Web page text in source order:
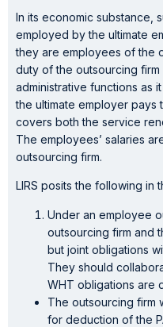
In its economic substance,
employed by the ultimate
they are employees of the
duty of the outsourcing
administrative functions as
the ultimate employer pays
covers both the service
The employees’ salaries
outsourcing firm.
LIRS posits the following in
Under an employee
outsourcing firm and
but joint obligations
They should
WHT obligations are
The outsourcing firm
for deduction of the